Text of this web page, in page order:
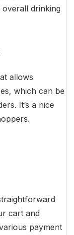
drinking
allows
which can be
It’s a nice
cart and
payment